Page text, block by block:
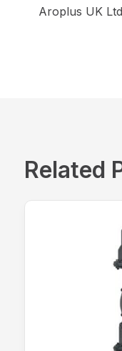
Aroplus UK
Related